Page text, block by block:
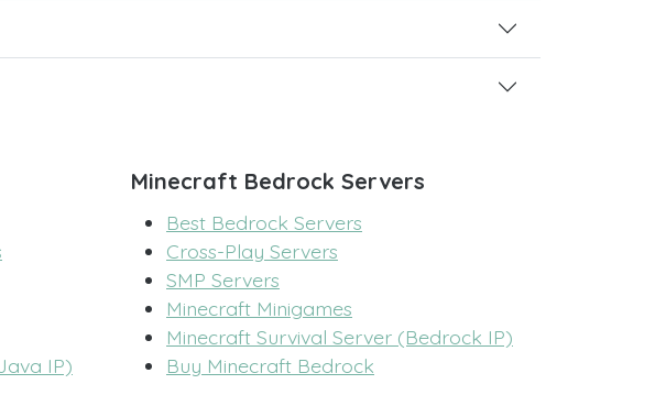
IP)
Minecraft Bedrock Servers
Best Bedrock Servers
Cross-Play Servers
SMP Servers
Minecraft Minigames
Minecraft Survival Server (Bedrock IP)
Buy Minecraft Bedrock